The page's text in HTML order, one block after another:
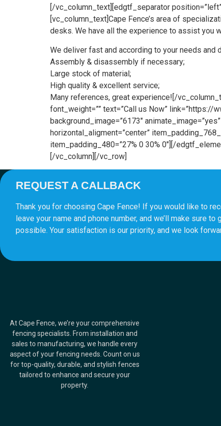
[/vc_column_text][edgtf_separator
[vc_column_text]Cape Fence’s area of
desks. We have all the experience to assist you
We deliver fast and according to your needs and
Assembly & disassembly if necessary;
Large stock of material;
High quality & excellent service;
Many references, great experience![/
font_weight=”” text=”Call us Now”
background_image=”6173″
horizontal_aligment=”center”
item_padding_480=”27% 0 30% 0″][/
[/vc_column][/vc_row]
REQUEST A CALLBACK
Thank you for choosing Cape Fence! If you would like to
leave your name and phone number, and we’ll make sure
possible. Your satisfaction is our priority, and we look
At Cape Fence, we’re your comprehensive
fencing specialists. From installation and
sales to manufacturing, we handle every
aspect of your fencing needs. Count on us
for top-quality, durable, and stylish fences
tailored to enhance and secure your
property.